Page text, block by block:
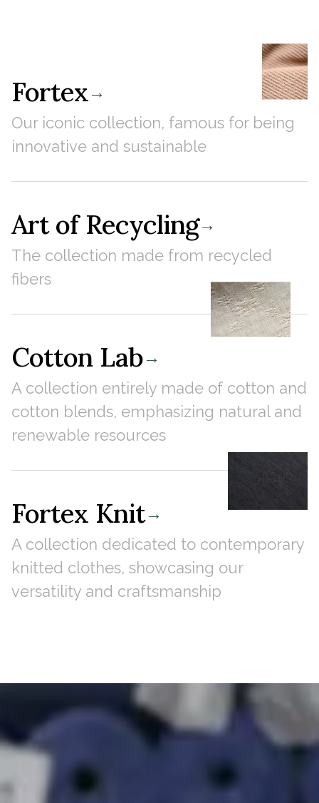
Fortex→
Our iconic collection, famous for being
innovative and sustainable
Art of Recycling→
The collection made from recycled
fibers
Cotton Lab→
A collection entirely made of cotton and
cotton blends, emphasizing natural and
renewable resources
Fortex Knit→
A collection dedicated to contemporary
knitted clothes, showcasing our
versatility and craftsmanship